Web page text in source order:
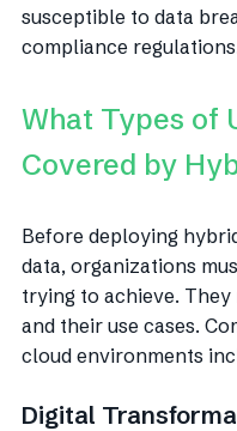
susceptible to data
compliance
What Types of
Covered by
Before deploying
data, organizations
trying to achieve.
and their use cases.
cloud environments
Digital